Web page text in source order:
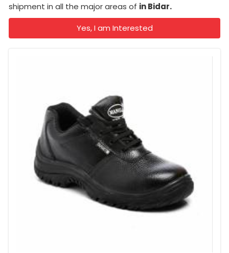
shipment in all the major areas of in Bidar.
Yes, I am Interested